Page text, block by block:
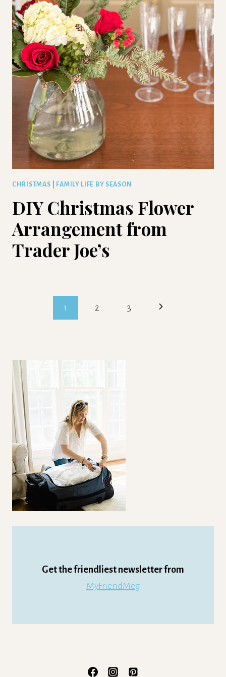
CHRISTMAS FAMILY LIFE BY SEASON
DIY Christmas Flower
Arrangement from
Trader Joe’s
navigation
1 2 3 Next
Get the friendliest newsletter from
MyFriendMeg